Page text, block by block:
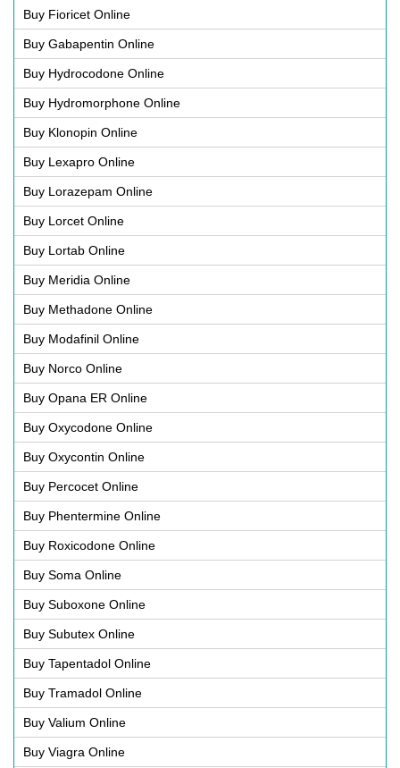
Buy Fioricet Online
Buy Gabapentin Online
Buy Hydrocodone Online
Buy Hydromorphone Online
Buy Klonopin Online
Buy Lexapro Online
Buy Lorazepam Online
Buy Lorcet Online
Buy Lortab Online
Buy Meridia Online
Buy Methadone Online
Buy Modafinil Online
Buy Norco Online
Buy Opana ER Online
Buy Oxycodone Online
Buy Oxycontin Online
Buy Percocet Online
Buy Phentermine Online
Buy Roxicodone Online
Buy Soma Online
Buy Suboxone Online
Buy Subutex Online
Buy Tapentadol Online
Buy Tramadol Online
Buy Valium Online
Buy Viagra Online